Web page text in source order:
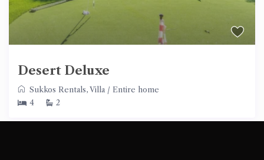
Desert Deluxe
Sukkos Rentals,Villa / Entire home
4
2